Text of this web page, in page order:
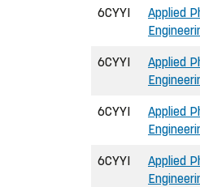
6CYYI
Applied
6CYYI
Applied
6CYYI
Applied
6CYYI
Applied